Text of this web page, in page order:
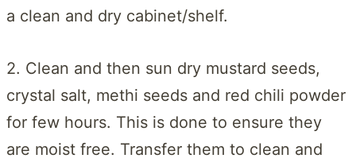
a clean and dry cabinet/shelf.
2. Clean and then sun dry mustard seeds,
crystal salt, methi seeds and red chili powder
for few hours. This is done to ensure they
are moist free. Transfer them to clean and